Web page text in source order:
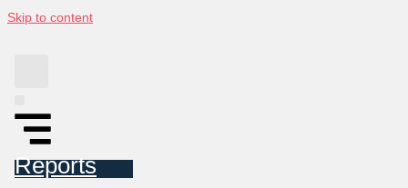
Skip to content
Reports